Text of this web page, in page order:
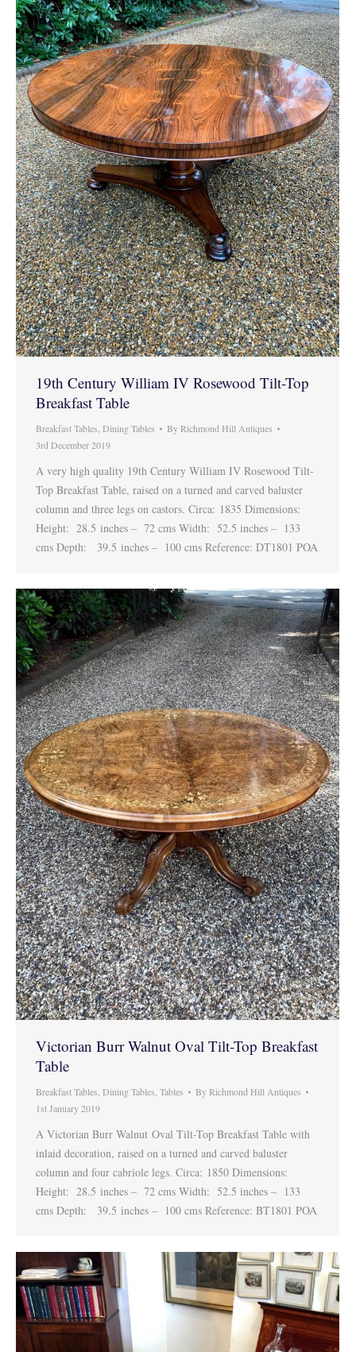
19th Century William IV Rosewood Tilt-Top
Breakfast Table
Breakfast Tables Dining Tables ByRichmond Hill Antiques
3rd December 2019
A very high quality 19th Century William IV Rosewood Tilt-
Top Breakfast Table, raised on a turned and carved baluster
column and three legs on castors. Circa: 1835 Dimensions:
Height: 28.5 inches – 72 cms Width: 52.5 inches – 133
cms Depth: 39.5 inches – 100 cms Reference: DT1801 POA
Victorian Burr Walnut Oval Tilt-Top Breakfast
Table
Breakfast Tables Dining Tables Tables ByRichmond Hill Antiques
1st January 2019
A Victorian Burr Walnut Oval Tilt-Top Breakfast Table with
inlaid decoration, raised on a turned and carved baluster
column and four cabriole legs. Circa: 1850 Dimensions:
Height: 28.5 inches – 72 cms Width: 52.5 inches – 133
cms Depth: 39.5 inches – 100 cms Reference: BT1801 POA